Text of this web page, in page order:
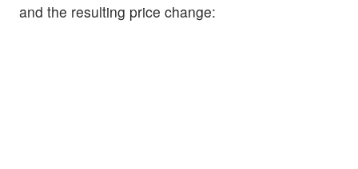
and the resulting price change: